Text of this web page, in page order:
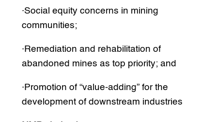
·Social equity concerns in mining
communities;
·Remediation and rehabilitation of
abandoned mines as top priority; and
·Promotion of “value-adding” for the
development of downstream industries